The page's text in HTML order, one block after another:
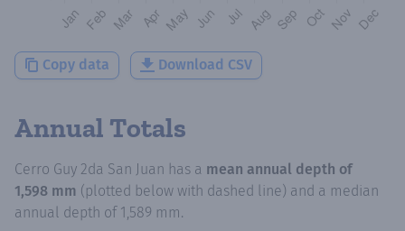
Copy data Download CSV
Annual Totals
Cerro Guy 2da San Juan has a mean annual depth of
1,598 mm (plotted below with dashed line) and a median
annual depth of 1,589 mm.